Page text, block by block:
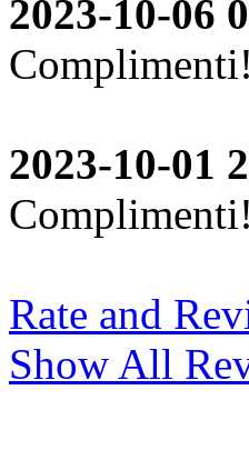
2023-10-06
2023-10-01
Rate and
Show All